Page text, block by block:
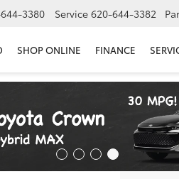
3380 Service 620-644-3382
SHOP ONLINE FINANCE